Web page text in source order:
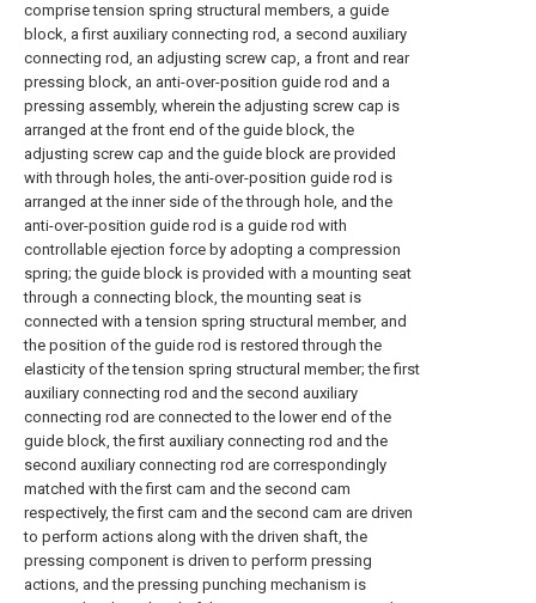
comprise tension spring structural members, a guide
block, a first auxiliary connecting rod, a second auxiliary
connecting rod, an adjusting screw cap, a front and rear
pressing block, an anti-over-position guide rod and a
pressing assembly, wherein the adjusting screw cap is
arranged at the front end of the guide block, the
adjusting screw cap and the guide block are provided
with through holes, the anti-over-position guide rod is
arranged at the inner side of the through hole, and the
anti-over-position guide rod is a guide rod with
controllable ejection force by adopting a compression
spring; the guide block is provided with a mounting seat
through a connecting block, the mounting seat is
connected with a tension spring structural member, and
the position of the guide rod is restored through the
elasticity of the tension spring structural member; the first
auxiliary connecting rod and the second auxiliary
connecting rod are connected to the lower end of the
guide block, the first auxiliary connecting rod and the
second auxiliary connecting rod are correspondingly
matched with the first cam and the second cam
respectively, the first cam and the second cam are driven
to perform actions along with the driven shaft, the
pressing component is driven to perform pressing
actions, and the pressing punching mechanism is